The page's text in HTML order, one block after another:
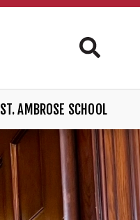
ST. AMBROSE SCHOOL